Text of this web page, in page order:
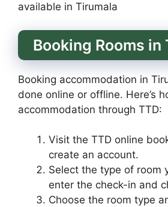
available in Tirumala
Booking Rooms in
Booking accommodation in
done online or offline. Here’s
accommodation through TTD:
Visit the TTD online
create an account.
Select the type of room
enter the check-in and
Choose the room type